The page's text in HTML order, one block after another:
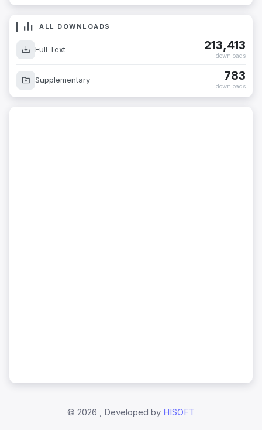
ALL DOWNLOADS
Full Text 213,413
downloads
Supplementary 783
downloads
© 2026 , Developed by HISOFT